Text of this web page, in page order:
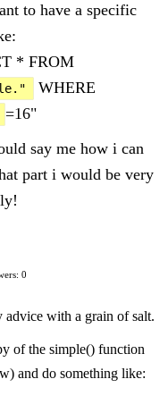
to have a specific
* FROM
WHERE
=16"
say me how i can
part i would be very
0
advice with a grain of salt.
of the simple() function
and do something like: